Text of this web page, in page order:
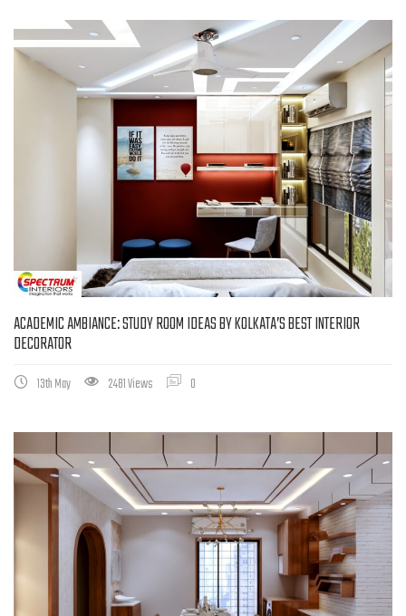
ACADEMIC AMBIANCE: STUDY ROOM IDEAS BY KOLKATA’S BEST INTERIOR
DECORATOR
13th May 2481 Views 0